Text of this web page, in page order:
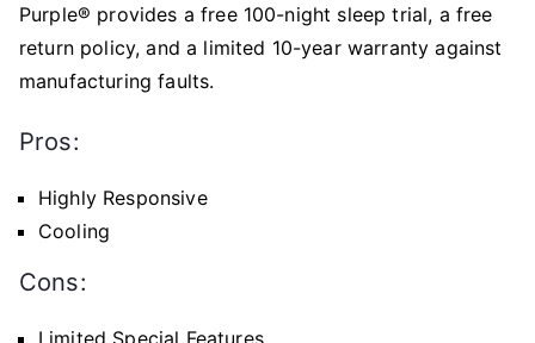
Purple® provides a free 100-night sleep trial, a free
return policy, and a limited 10-year warranty against
manufacturing faults.
Pros:
Highly Responsive
Cooling
Cons:
Limited Special Features